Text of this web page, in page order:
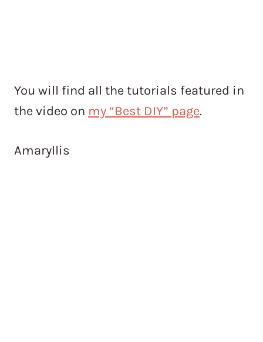
You will find all the tutorials featured in
the video on my “Best DIY” page.
Amaryllis